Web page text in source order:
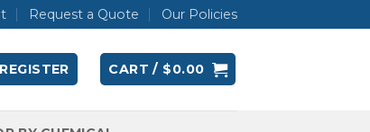
Request a Quote Our Policies
CART / $0.00